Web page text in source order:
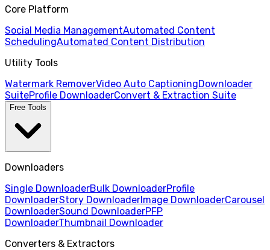
Core Platform
Social Media ManagementAutomated Content
SchedulingAutomated Content Distribution
Utility Tools
Watermark RemoverVideo Auto CaptioningDownloader
SuiteProfile DownloaderConvert & Extraction Suite
Free Tools
Downloaders
Single DownloaderBulk DownloaderProfile
DownloaderStory DownloaderImage DownloaderCarousel
DownloaderSound DownloaderPFP
DownloaderThumbnail Downloader
Converters & Extractors